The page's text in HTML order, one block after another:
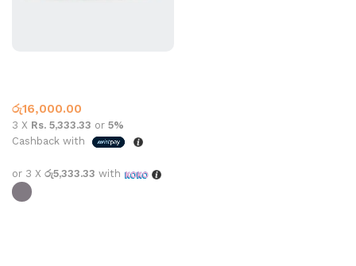
රු16,000.00
3 X Rs. 5,333.33 or 5%
Cashback with
or 3 X රු5,333.33 with